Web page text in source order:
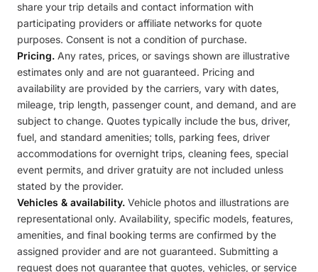
share your trip details and contact information with
participating providers or affiliate networks for quote
purposes. Consent is not a condition of purchase.
Pricing. Any rates, prices, or savings shown are illustrative
estimates only and are not guaranteed. Pricing and
availability are provided by the carriers, vary with dates,
mileage, trip length, passenger count, and demand, and are
subject to change. Quotes typically include the bus, driver,
fuel, and standard amenities; tolls, parking fees, driver
accommodations for overnight trips, cleaning fees, special
event permits, and driver gratuity are not included unless
stated by the provider.
Vehicles & availability. Vehicle photos and illustrations are
representational only. Availability, specific models, features,
amenities, and final booking terms are confirmed by the
assigned provider and are not guaranteed. Submitting a
request does not guarantee that quotes, vehicles, or service